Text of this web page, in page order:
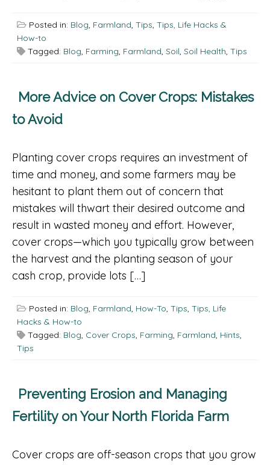
Posted in: Blog, Farmland, Tips, Tips, Life Hacks &
How-to
Tagged: Blog, Farming, Farmland, Soil, Soil Health, Tips
More Advice on Cover Crops: Mistakes
to Avoid
Planting cover crops requires an investment of
time and money, and some farmers may be
hesitant to plant them out of concern that
mistakes will thwart their desired outcome and
result in wasted money and effort. However,
cover crops—which you typically grow between
the harvest and the planting season of your
cash crop, provide lots […]
Posted in: Blog, Farmland, How-To, Tips, Tips, Life
Hacks & How-to
Tagged: Blog, Cover Crops, Farming, Farmland, Hints,
Tips
Preventing Erosion and Managing
Fertility on Your North Florida Farm
Cover crops are off-season crops that you grow